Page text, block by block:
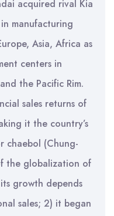
acquired rival Kia
manufacturing
Asia, Africa as
centers in
the Pacific Rim.
sales returns of
it the country’s
chaebol (Chung-
the globalization of
growth depends
sales; 2) it began